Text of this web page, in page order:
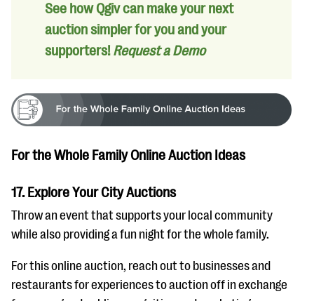
See how Qgiv can make your next
auction simpler for you and your
supporters!Request a Demo
For the Whole Family Online Auction Ideas
17. Explore Your City Auctions
Throw an event that supports your local community
while also providing a fun night for the whole family.
For this online auction, reach out to businesses and
restaurants for experiences to auction off in exchange